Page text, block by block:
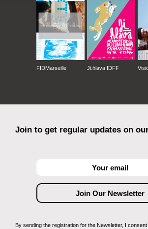
FIDMarseille Ji.hlava IDFF
Join to get regular updates on
By sending the registration for the Newsletter, I